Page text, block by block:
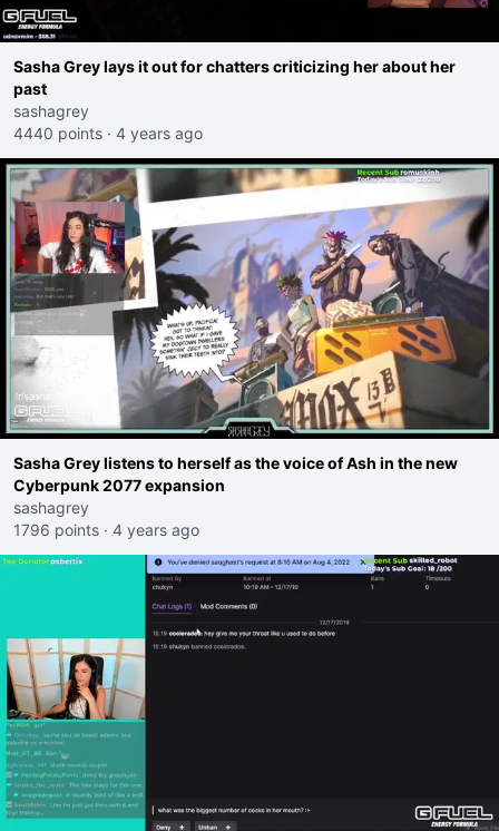
Sasha Grey lays it out for chatters criticizing her about her
past
sashagrey
4440 points · 4 years ago
Sasha Grey listens to herself as the voice of Ash in the new
Cyberpunk 2077 expansion
sashagrey
1796 points · 4 years ago